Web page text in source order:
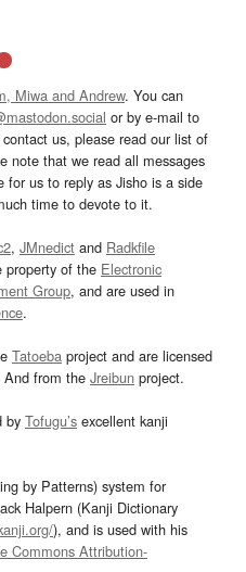
Miwa and Andrew. You can
or by e-mail to
us, please read our list of
note that we read all messages
us to reply as Jisho is a side
time to devote to it.
, JMnedict and Radkfile
property of the Electronic
Group, and are used in
.
Tatoeba project and are licensed
And from the Jreibun project.
by Tofugu’s excellent kanji
by Patterns) system for
Halpern (Kanji Dictionary
), and is used with his
Commons Attribution-